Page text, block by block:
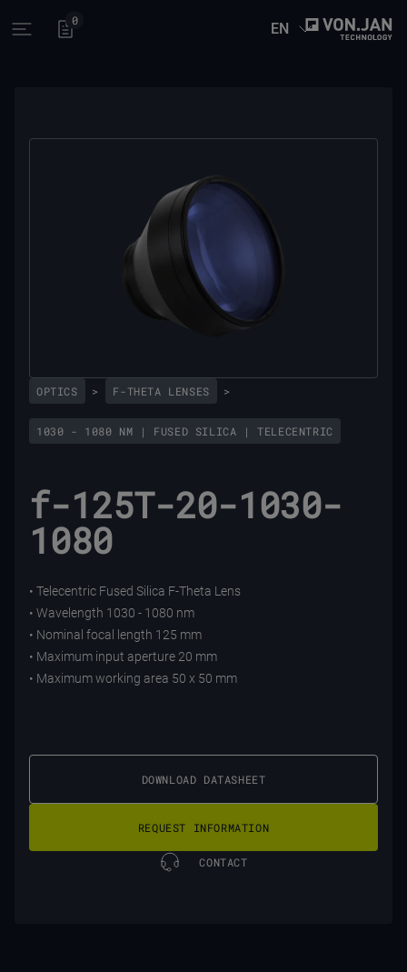
Open main menu
0 EN
OPTICS > F-THETA LENSES >
1030 - 1080 NM | FUSED SILICA | TELECENTRIC
f-125T-20-1030-
1080
• Telecentric Fused Silica F-Theta Lens
• Wavelength 1030 - 1080 nm
• Nominal focal length 125 mm
• Maximum input aperture 20 mm
• Maximum working area 50 x 50 mm
DOWNLOAD DATASHEET
REQUEST INFORMATION
CONTACT